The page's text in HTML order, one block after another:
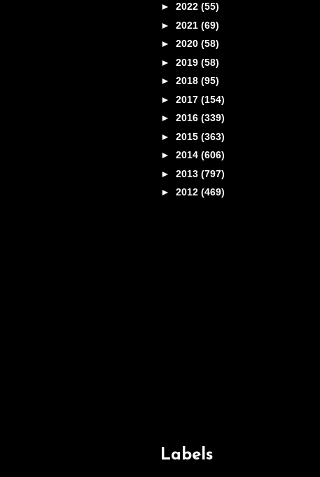
► 2022 (55)
► 2021 (69)
► 2020 (58)
► 2019 (58)
► 2018 (95)
► 2017 (154)
► 2016 (339)
► 2015 (363)
► 2014 (606)
► 2013 (797)
► 2012 (469)
Labels